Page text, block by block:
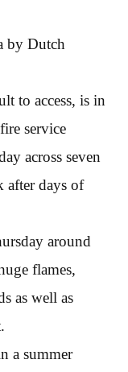
by Dutch
to access, is in
service
across seven
after days of
around
flames,
as well as
a summer